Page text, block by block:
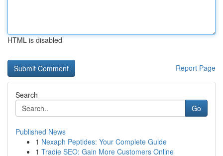
HTML is disabled
Report Page
Search
Go
Published News
1 Nexaph Peptides: Your Complete Guide
1 Tradie SEO: Gain More Customers Online